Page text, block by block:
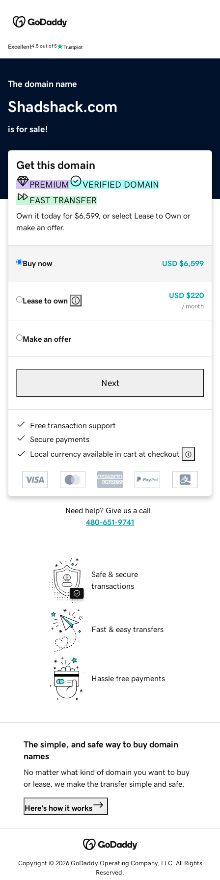
Excellent4.5 out of 5
The domain name
Shadshack.com
is for sale!
Get this domain
PREMIUM
VERIFIED DOMAIN
FAST TRANSFER
Own it today for $6,599, or select Lease to Own or
make an offer.
Buy now USD $6,599
Lease to own
USD $220
/ month
Make an offer
Next
Free transaction support
Secure payments
Local currency available in cart at checkout
Need help? Give us a call.
480-651-9741
Safe & secure
transactions
Fast & easy transfers
Hassle free payments
The simple, and safe way to buy domain
names
No matter what kind of domain you want to buy
or lease, we make the transfer simple and safe.
Here's how it works
Copyright © 2026 GoDaddy Operating Company, LLC. All Rights
Reserved.